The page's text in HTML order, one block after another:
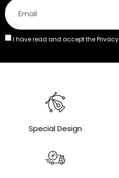
I have read and accept the
Special Design